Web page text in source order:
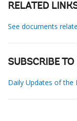
RELATED
See documents
SUBSCRIBE
Daily Updates of